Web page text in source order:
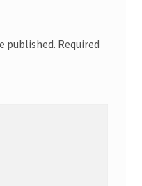
published. Required